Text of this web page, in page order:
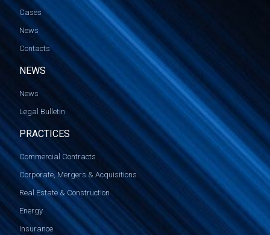
Cases
News
Contacts
NEWS
News
Legal Bulletin
PRACTICES
Commercial Contracts
Corporate, Mergers & Acquisitions
Real Estate & Construction
Energy
Insurance